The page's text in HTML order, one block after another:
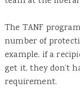
The TANF
number of
example, if a
get it, they don’t
requirement.